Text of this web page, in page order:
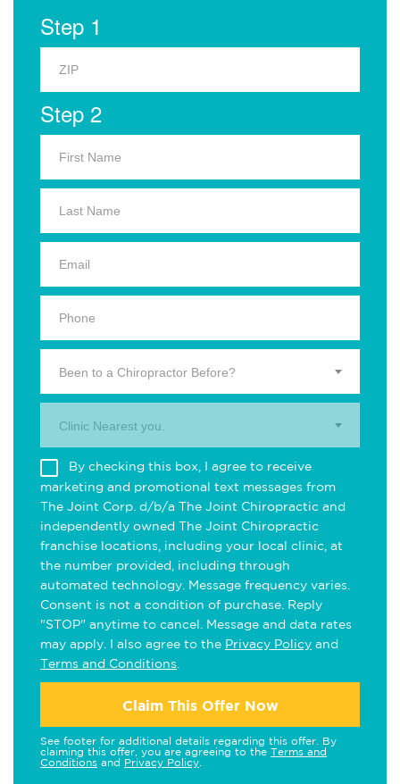
Step 1
Step 2
Been to a Chiropractor Before?
Clinic Nearest you.
By checking this box, I agree to receive
marketing and promotional text messages from
The Joint Corp. d/b/a The Joint Chiropractic and
independently owned The Joint Chiropractic
franchise locations, including your local clinic, at
the number provided, including through
automated technology. Message frequency varies.
Consent is not a condition of purchase. Reply
"STOP" anytime to cancel. Message and data rates
may apply. I also agree to the Privacy Policy and
Terms and Conditions
Claim This Offer Now
See footer for additional details regarding this offer. By
claiming this offer, you are agreeing to the Terms and
Conditions and Privacy Policy